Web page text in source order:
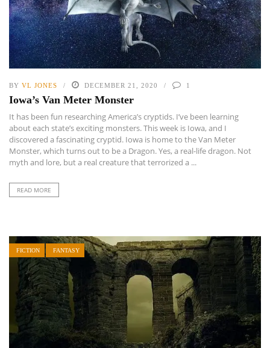
BY VL JONES DECEMBER 21, 2020 1
Iowa’s Van Meter Monster
It has been fun researching America’s cryptids. I’ve been learning
about each state’s exciting monsters. This week is Iowa, and I
discovered a fascinating cryptid. Iowa is home to the Van Meter
Monster, which turns out to be a Dragon. Yes, a real-life dragon. Not
myth and lore, but a real creature that terrorized a ...
READ MORE
FICTION FANTASY